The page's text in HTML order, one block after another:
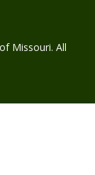
Missouri. All